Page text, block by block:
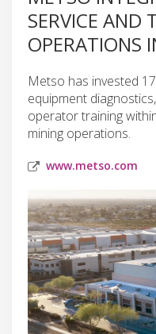
SERVICE AND
OPERATIONS
Metso has invested
equipment
operator training
mining operations.
www.metso.com